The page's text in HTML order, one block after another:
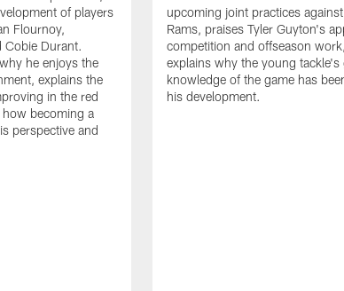
of players
Flournoy,
Cobie Durant.
he enjoys the
explains the
in the red
becoming a
perspective and
upcoming joint practices
Rams, praises Tyler Guyton's
competition and offseason
explains why the young tackle's
knowledge of the game has
his development.